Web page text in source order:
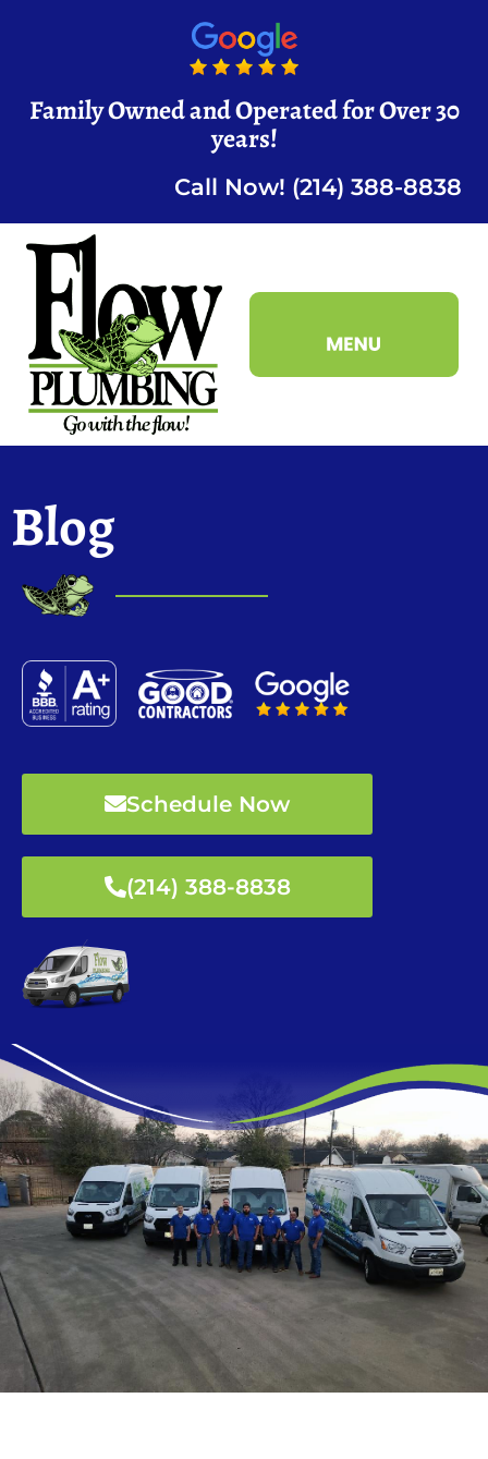
Family Owned and Operated for Over 30
years!
Call Now! (214) 388-8838
Blog
Schedule Now
(214) 388-8838